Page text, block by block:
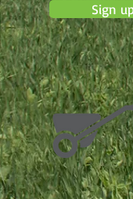
Sign